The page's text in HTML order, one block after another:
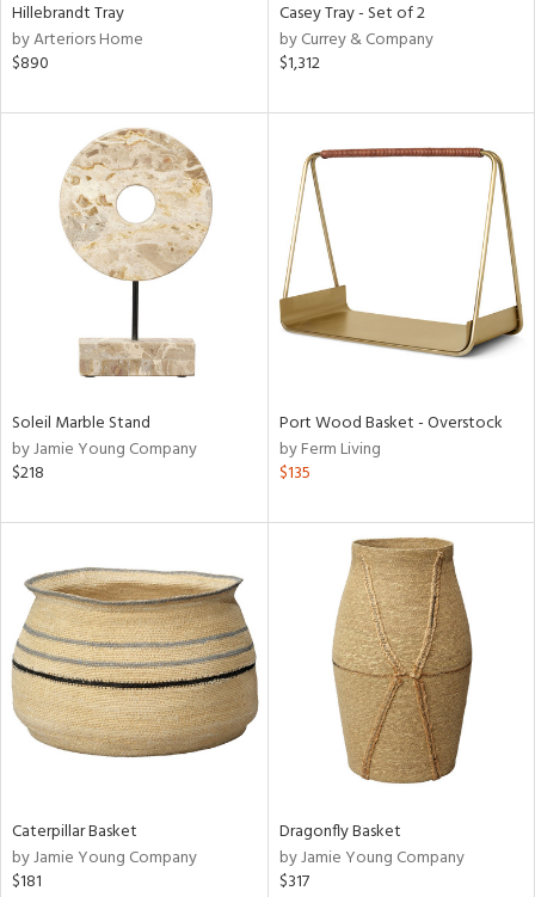
Hillebrandt Tray
by Arteriors Home
$890
Casey Tray - Set of 2
by Currey & Company
$1,312
Soleil Marble Stand
by Jamie Young Company
$218
Port Wood Basket - Overstock
by Ferm Living
$135
Caterpillar Basket
by Jamie Young Company
$181
Dragonfly Basket
by Jamie Young Company
$317